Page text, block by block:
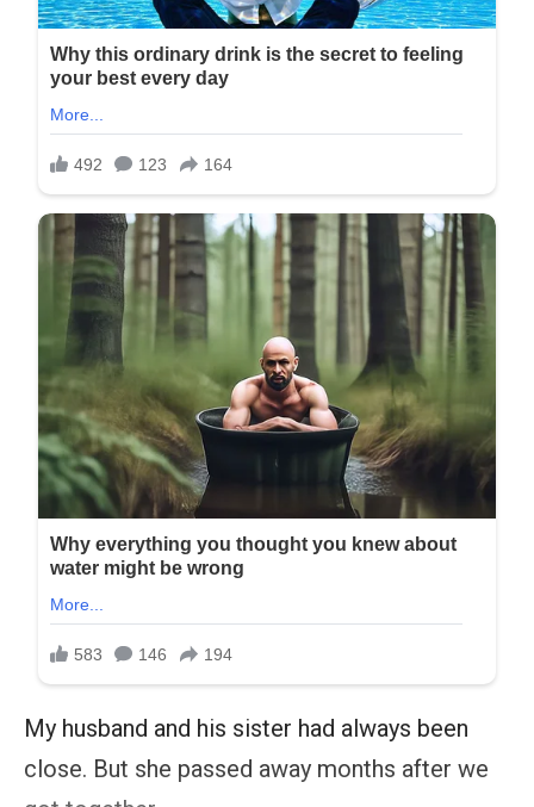
My husband and his sister had always been
close. But she passed away months after we